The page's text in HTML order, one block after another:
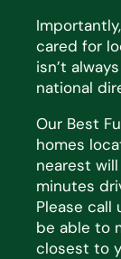
cared for
isn’t
national
Our Best
homes
nearest
minutes
Please call
be able to
closest to